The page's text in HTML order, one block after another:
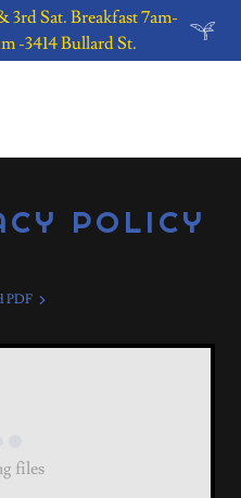
3rd Sat. Breakfast 7am-
-3414 Bullard St.
POLICY
PDF
files